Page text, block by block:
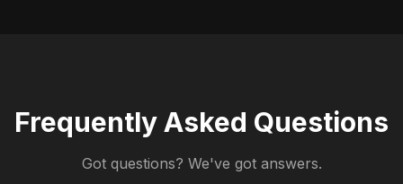
Frequently Asked Questions
Got questions? We've got answers.